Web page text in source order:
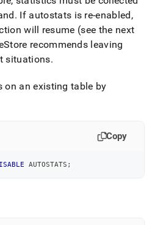
db/v7.8/query-
. If autostats is re-enabled,
will resume (see the next
recommends leaving
situations.
on an existing table by
Copy
AUTOSTATS ;